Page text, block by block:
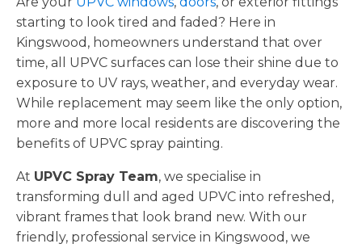
starting to look tired and faded? Here in
Kingswood, homeowners understand that over
time, all UPVC surfaces can lose their shine due to
exposure to UV rays, weather, and everyday wear.
While replacement may seem like the only option,
more and more local residents are discovering the
benefits of UPVC spray painting.
At UPVC Spray Team, we specialise in
transforming dull and aged UPVC into refreshed,
vibrant frames that look brand new. With our
friendly, professional service in Kingswood, we